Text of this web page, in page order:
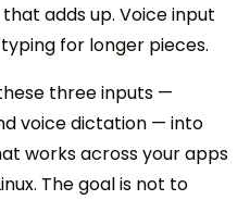
adds up. Voice input
for longer pieces.
three inputs —
voice dictation — into
works across your apps
The goal is not to